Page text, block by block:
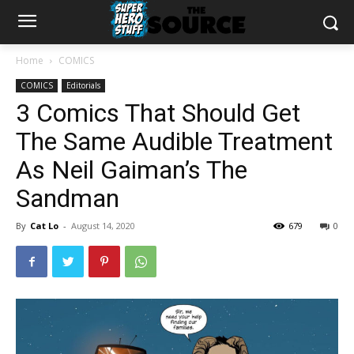
Home COMICS
COMICS Editorials
3 Comics That Should Get
The Same Audible Treatment
As Neil Gaiman’s The
Sandman
By Cat Lo - August 14, 2020 0
679